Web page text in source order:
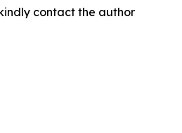
contact the author